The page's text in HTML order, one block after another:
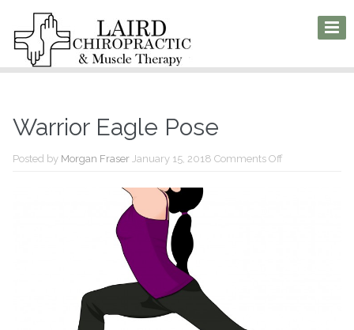
Warrior Eagle Pose
Posted by Morgan Fraser January 15, 2018 Comments Offon